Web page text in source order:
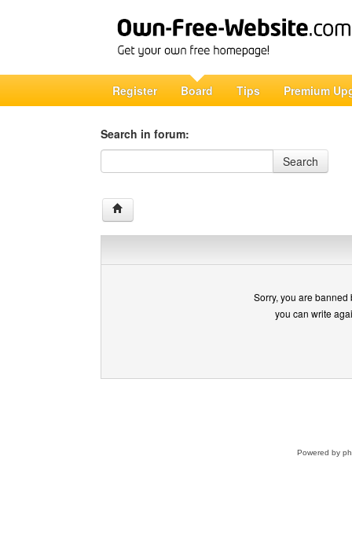
Register Board Tips Premium
Search in forum:
Search in forum
Search
Sorry, you are
you can write
Powered by